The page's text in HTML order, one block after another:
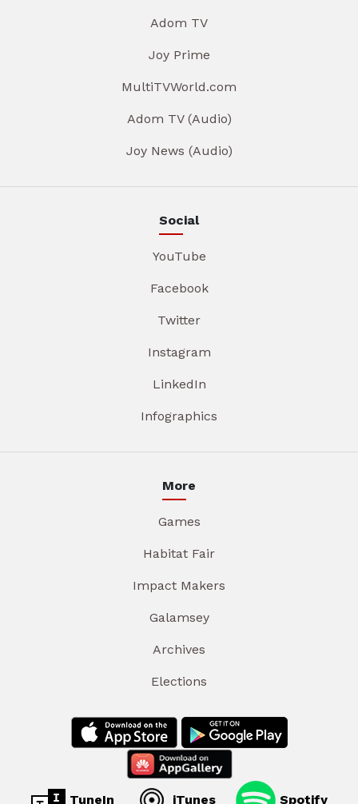
Adom TV
Joy Prime
MultiTVWorld.com
Adom TV (Audio)
Joy News (Audio)
Social
YouTube
Facebook
Twitter
Instagram
LinkedIn
Infographics
More
Games
Habitat Fair
Impact Makers
Galamsey
Archives
Elections
TuneIn iTunes Spotify